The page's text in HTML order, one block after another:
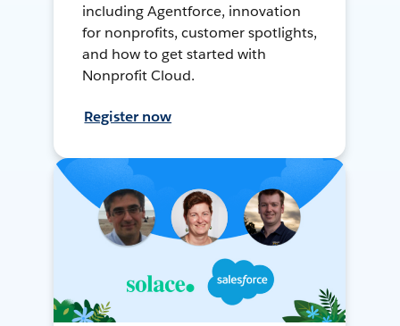
including Agentforce, innovation
for nonprofits, customer spotlights,
and how to get started with
Nonprofit Cloud.
Register now